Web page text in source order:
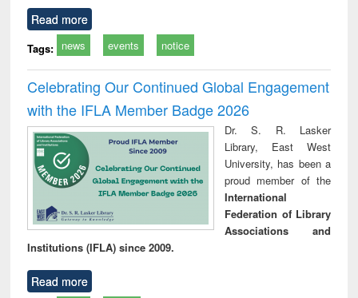
Read more
Tags: news events notice
Celebrating Our Continued Global Engagement
with the IFLA Member Badge 2026
Dr. S. R. Lasker
Library, East West
University, has been a
proud member of the
International
Federation of Library
Associations and
Institutions (IFLA) since 2009.
Read more